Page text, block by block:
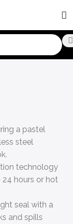
a pastel
steel
technology
hours or hot
seal with a
and spills